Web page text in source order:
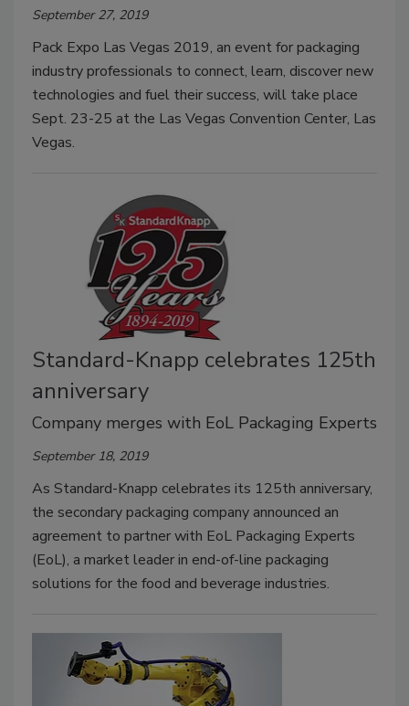
September 27, 2019
Pack Expo Las Vegas 2019, an event for packaging
industry professionals to connect, learn, discover new
technologies and fuel their success, will take place
Sept. 23-25 at the Las Vegas Convention Center, Las
Vegas.
Standard-Knapp celebrates 125th
anniversary
Company merges with EoL Packaging Experts
September 18, 2019
As Standard-Knapp celebrates its 125th anniversary,
the secondary packaging company announced an
agreement to partner with EoL Packaging Experts
(EoL), a market leader in end-of-line packaging
solutions for the food and beverage industries.